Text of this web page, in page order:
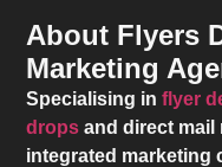
About Flyers
Marketing
Specialising inflyer
drops and direct mail
integrated marketing